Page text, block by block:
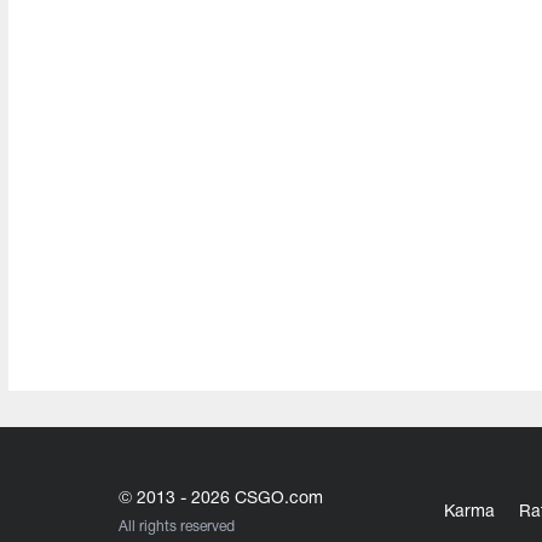
© 2013 - 2026 CSGO.com
All rights reserved
Karma